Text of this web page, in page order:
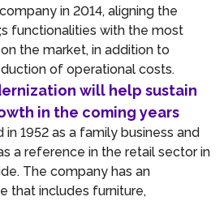
in 2014, aligning the
functionalities with the most
the market, in addition to
of operational costs.
will help sustain
in the coming years
1952 as a family business and
a reference in the retail sector in
The company has an
that includes furniture,